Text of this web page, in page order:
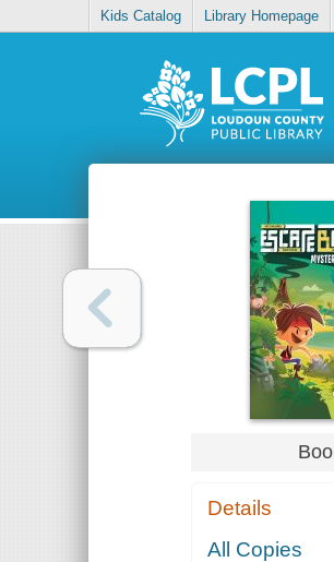
Kids Catalog Library Homepage
Details
All Copies